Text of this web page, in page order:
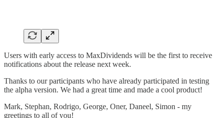
Users with early access to MaxDividends will be the first to receive
notifications about the release next week.
Thanks to our participants who have already participated in testing
the alpha version. We had a great time and made a cool product!
Mark, Stephan, Rodrigo, George, Oner, Daneel, Simon - my
greetings to all of you!